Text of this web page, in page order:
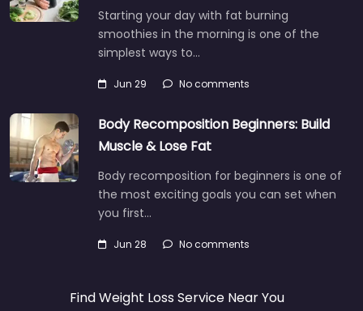
Starting your day with fat burning
smoothies in the morning is one of the
simplest ways to…
Jun 29 No comments
Body Recomposition Beginners: Build
Muscle & Lose Fat
Body recomposition for beginners is one of
the most exciting goals you can set when
you first…
Jun 28 No comments
Find Weight Loss Service Near You